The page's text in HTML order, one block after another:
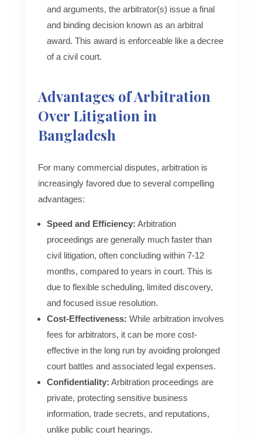
and arguments, the arbitrator(s) issue a final
and binding decision known as an arbitral
award. This award is enforceable like a decree
of a civil court.
Advantages of Arbitration
Over Litigation in
Bangladesh
For many commercial disputes, arbitration is
increasingly favored due to several compelling
advantages:
Speed and Efficiency: Arbitration
proceedings are generally much faster than
civil litigation, often concluding within 7-12
months, compared to years in court. This is
due to flexible scheduling, limited discovery,
and focused issue resolution.
Cost-Effectiveness: While arbitration involves
fees for arbitrators, it can be more cost-
effective in the long run by avoiding prolonged
court battles and associated legal expenses.
Confidentiality: Arbitration proceedings are
private, protecting sensitive business
information, trade secrets, and reputations,
unlike public court hearings.